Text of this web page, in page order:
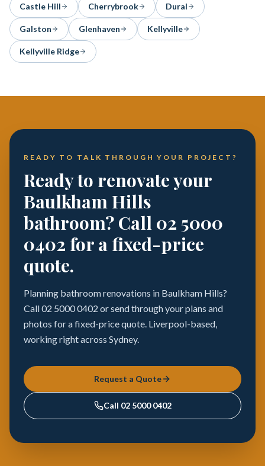
Castle Hill Cherrybrook Dural
Galston Glenhaven Kellyville
Kellyville Ridge
READY TO TALK THROUGH YOUR PROJECT?
Ready to renovate your
Baulkham Hills
bathroom? Call 02 5000
0402 for a fixed-price
quote.
Planning bathroom renovations in Baulkham Hills?
Call 02 5000 0402 or send through your plans and
photos for a fixed-price quote. Liverpool-based,
working right across Sydney.
Request a Quote
Call 02 5000 0402